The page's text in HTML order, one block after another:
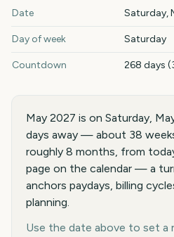
May key dates and details
Date Saturday,
Day of week Saturday
Countdown 268 days
May 2027 is on Saturday,
days away — about 38
roughly 8 months, from
page on the calendar — a
anchors paydays, billing
planning.
Use the date above to set a